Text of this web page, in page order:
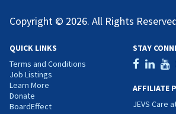
Copyright © 2026. All Rights
QUICK LINKS
Terms and Conditions
Job Listings
Learn More
Donate
BoardEffect
STAY
AFFILIATE
JEVS Care